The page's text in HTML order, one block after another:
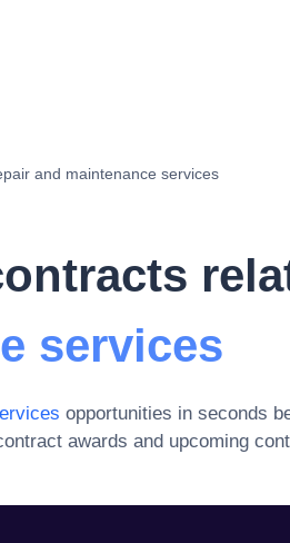
and maintenance services
services
opportunities in seconds
awards and upcoming